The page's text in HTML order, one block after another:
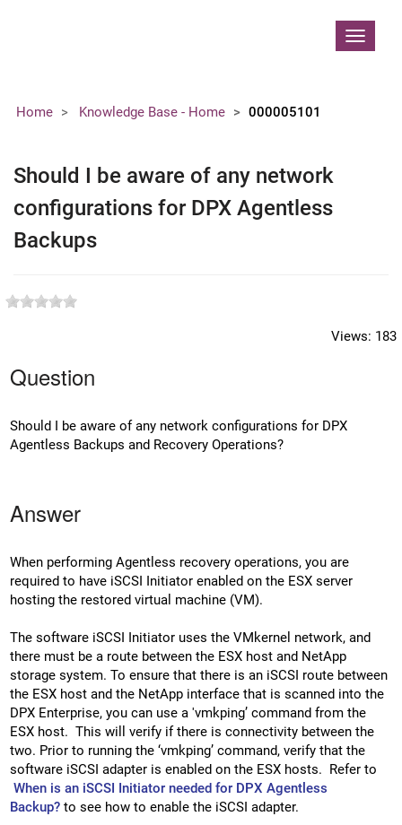
Toggle
Home Knowledge Base - Home 000005101
Should I be aware of any network
configurations for DPX Agentless
Backups
Views: 183
Question
Should I be aware of any network configurations for DPX
Agentless Backups and Recovery Operations?
Answer
When performing Agentless recovery operations, you are
required to have iSCSI Initiator enabled on the ESX server
hosting the restored virtual machine (VM).
The software iSCSI Initiator uses the VMkernel network, and
there must be a route between the ESX host and NetApp
storage system. To ensure that there is an iSCSI route between
the ESX host and the NetApp interface that is scanned into the
DPX Enterprise, you can use a 'vmkping’ command from the
ESX host. This will verify if there is connectivity between the
two. Prior to running the ‘vmkping’ command, verify that the
software iSCSI adapter is enabled on the ESX hosts. Refer to
When is an iSCSI Initiator needed for DPX Agentless
Backup?to see how to enable the iSCSI adapter.